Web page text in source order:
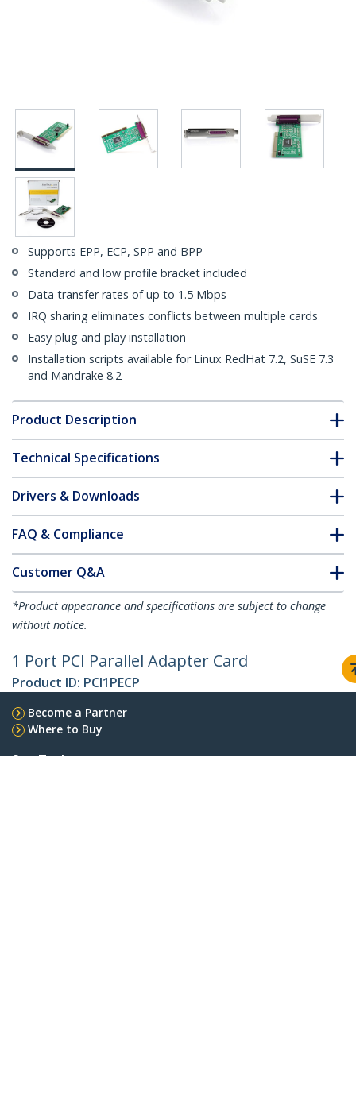
Supports EPP, ECP, SPP and BPP
Standard and low profile bracket included
Data transfer rates of up to 1.5 Mbps
IRQ sharing eliminates conflicts between multiple cards
Easy plug and play installation
Installation scripts available for Linux RedHat 7.2, SuSE 7.3
and Mandrake 8.2
Product Description
Technical Specifications
Drivers & Downloads
FAQ & Compliance
Customer Q&A
*Product appearance and specifications are subject to change
without notice.
1 Port PCI Parallel Adapter Card
Product ID: PCI1PECP
Become a Partner
Where to Buy
StarTech.com